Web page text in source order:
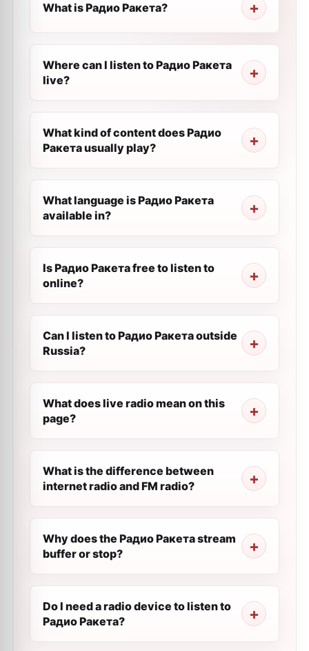
What is Радио Ракета?
Where can I listen to Радио Ракета
live?
What kind of content does Радио
Ракета usually play?
What language is Радио Ракета
available in?
Is Радио Ракета free to listen to
online?
Can I listen to Радио Ракета outside
Russia?
What does live radio mean on this
page?
What is the difference between
internet radio and FM radio?
Why does the Радио Ракета stream
buffer or stop?
Do I need a radio device to listen to
Радио Ракета?